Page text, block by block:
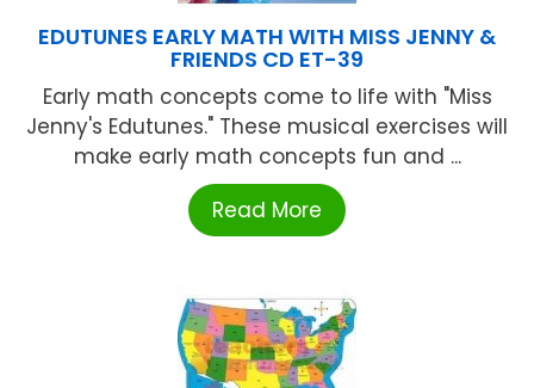
EDUTUNES EARLY MATH WITH MISS JENNY &
FRIENDS CD ET-39
Early math concepts come to life with "Miss
Jenny's Edutunes." These musical exercises will
make early math concepts fun and ...
Read More